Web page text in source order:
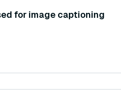
for image captioning